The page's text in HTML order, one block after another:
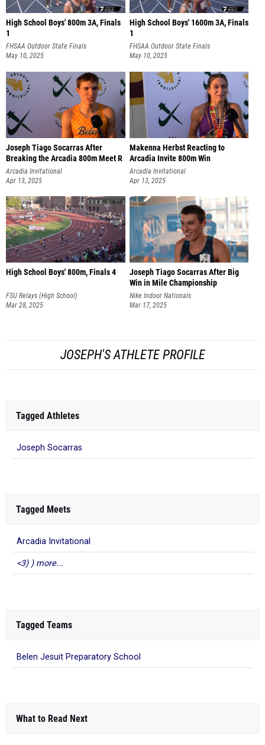
High School Boys' 800m 3A, Finals
1
FHSAA Outdoor State Finals
May 10, 2025
High School Boys' 1600m 3A, Finals
1
FHSAA Outdoor State Finals
May 10, 2025
Joseph Tiago Socarras After
Breaking the Arcadia 800m Meet R
Arcadia Invitational
Apr 13, 2025
Makenna Herbst Reacting to
Arcadia Invite 800m Win
Arcadia Invitational
Apr 13, 2025
High School Boys' 800m, Finals 4
FSU Relays (High School)
Mar 28, 2025
Joseph Tiago Socarras After Big
Win in Mile Championship
Nike Indoor Nationals
Mar 17, 2025
JOSEPH'S ATHLETE PROFILE
Tagged Athletes
Joseph Socarras
Tagged Meets
Arcadia Invitational
<3) ) more...
Tagged Teams
Belen Jesuit Preparatory School
What to Read Next